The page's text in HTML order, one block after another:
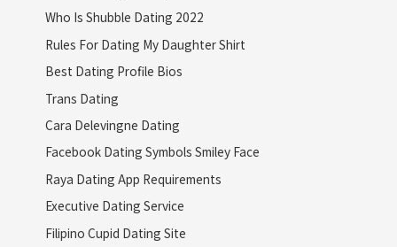
Who Is Shubble Dating 2022
Rules For Dating My Daughter Shirt
Best Dating Profile Bios
Trans Dating
Cara Delevingne Dating
Facebook Dating Symbols Smiley Face
Raya Dating App Requirements
Executive Dating Service
Filipino Cupid Dating Site